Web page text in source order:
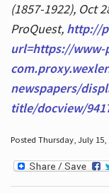
(1857-1922), Oct
ProQuest, http://
url=https://www-
newspapers/
title/docview/
Posted Thursday, July 15,